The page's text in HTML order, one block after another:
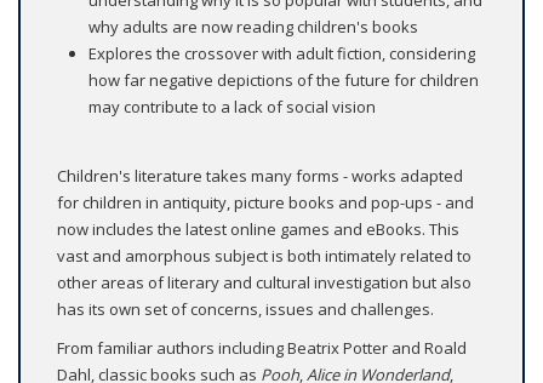
why adults are now reading children's books
Explores the crossover with adult fiction, considering
how far negative depictions of the future for children
may contribute to a lack of social vision
Children's literature takes many forms - works adapted
for children in antiquity, picture books and pop-ups - and
now includes the latest online games and eBooks. This
vast and amorphous subject is both intimately related to
other areas of literary and cultural investigation but also
has its own set of concerns, issues and challenges.
From familiar authors including Beatrix Potter and Roald
Dahl, classic books such as Pooh,Alice in Wonderland,